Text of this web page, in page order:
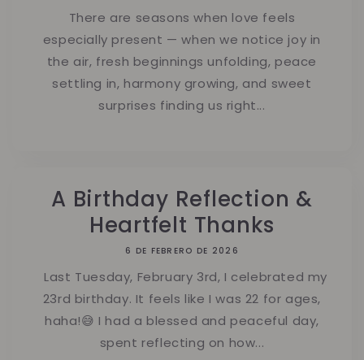
There are seasons when love feels
especially present — when we notice joy in
the air, fresh beginnings unfolding, peace
settling in, harmony growing, and sweet
surprises finding us right...
A Birthday Reflection &
Heartfelt Thanks
6 DE FEBRERO DE 2026
Last Tuesday, February 3rd, I celebrated my
23rd birthday. It feels like I was 22 for ages,
haha!😅 I had a blessed and peaceful day,
spent reflecting on how...